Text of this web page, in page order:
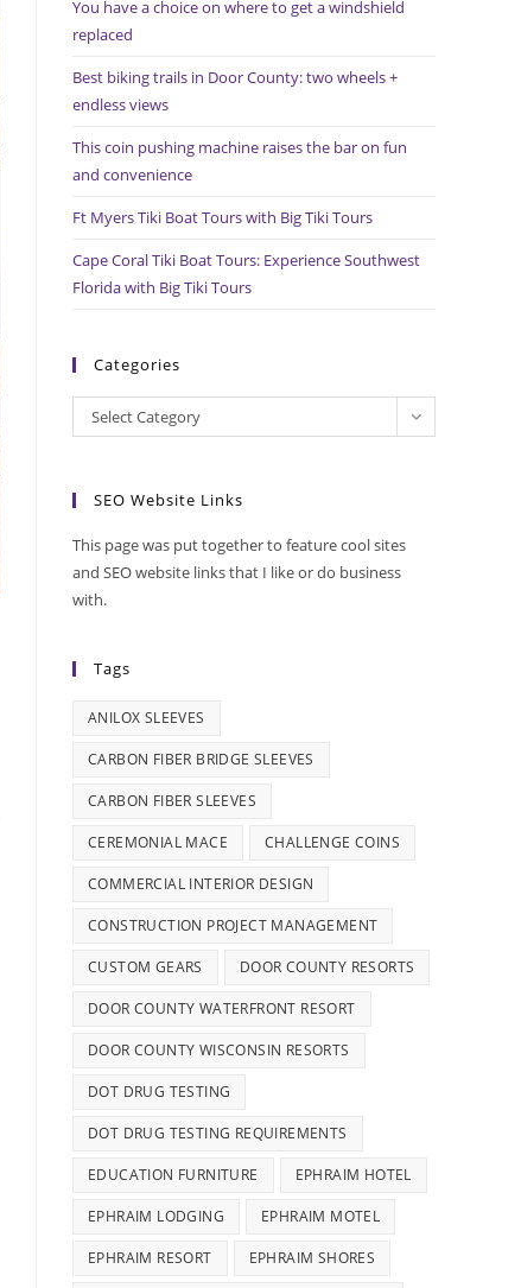
You have a choice on where to get a windshield
replaced
Best biking trails in Door County: two wheels +
endless views
This coin pushing machine raises the bar on fun
and convenience
Ft Myers Tiki Boat Tours with Big Tiki Tours
Cape Coral Tiki Boat Tours: Experience Southwest
Florida with Big Tiki Tours
Categories
Categories
Select Category
SEO Website Links
This page was put together to feature cool sites
and SEO website links that I like or do business
with.
Tags
ANILOX SLEEVES
CARBON FIBER BRIDGE SLEEVES
CARBON FIBER SLEEVES
CEREMONIAL MACE CHALLENGE COINS
COMMERCIAL INTERIOR DESIGN
CONSTRUCTION PROJECT MANAGEMENT
CUSTOM GEARS DOOR COUNTY RESORTS
DOOR COUNTY WATERFRONT RESORT
DOOR COUNTY WISCONSIN RESORTS
DOT DRUG TESTING
DOT DRUG TESTING REQUIREMENTS
EDUCATION FURNITURE EPHRAIM HOTEL
EPHRAIM LODGING EPHRAIM MOTEL
EPHRAIM RESORT EPHRAIM SHORES